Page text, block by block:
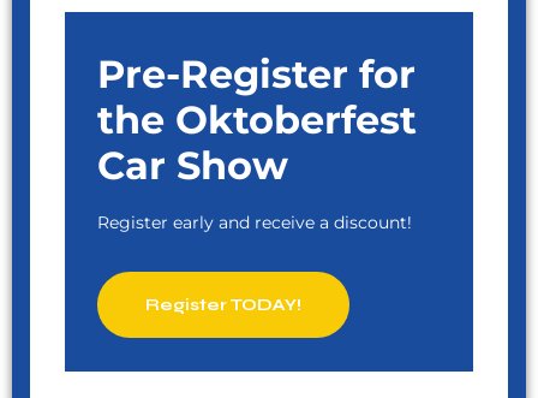
Pre-Register for
the Oktoberfest
Car Show
Register early and receive a discount!
Register TODAY!